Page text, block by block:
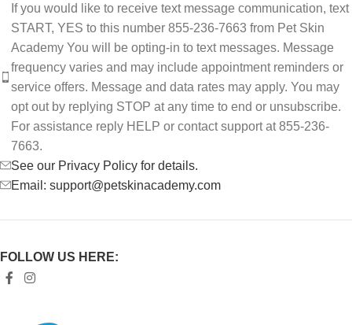
If you would like to receive text message communication, text
START, YES to this number 855-236-7663 from Pet Skin
Academy You will be opting-in to text messages. Message
frequency varies and may include appointment reminders or
service offers. Message and data rates may apply. You may
opt out by replying STOP at any time to end or unsubscribe.
For assistance reply HELP or contact support at 855-236-
7663.
See our Privacy Policy for details.
Email: support@petskinacademy.com
FOLLOW US HERE: